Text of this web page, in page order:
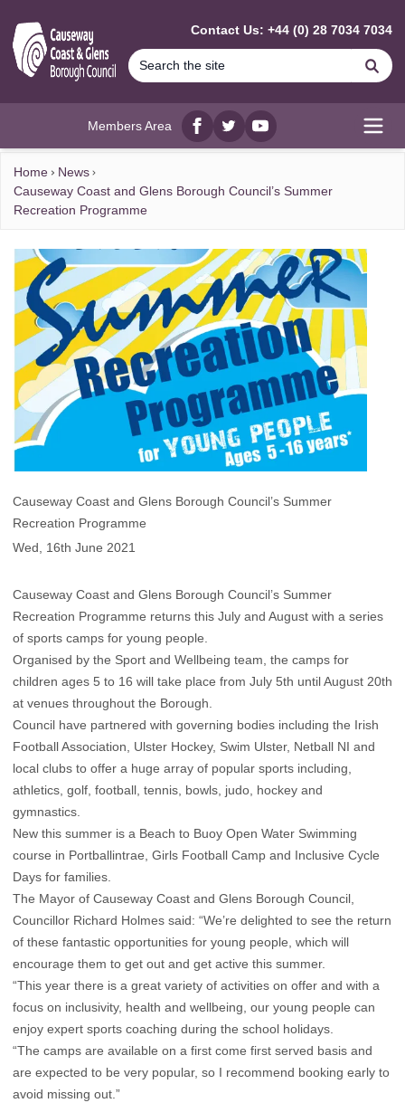
Contact Us: +44 (0) 28 7034 7034
Members Area
Facebook
twitterYouTube
Home
News
Causeway Coast and Glens Borough Council’s Summer
Recreation Programme
Causeway Coast and Glens Borough Council’s Summer
Recreation Programme
Wed, 16th June 2021
Causeway Coast and Glens Borough Council’s Summer
Recreation Programme returns this July and August with a series
of sports camps for young people.
Organised by the Sport and Wellbeing team, the camps for
children ages 5 to 16 will take place from July 5th until August 20th
at venues throughout the Borough.
Council have partnered with governing bodies including the Irish
Football Association, Ulster Hockey, Swim Ulster, Netball NI and
local clubs to offer a huge array of popular sports including,
athletics, golf, football, tennis, bowls, judo, hockey and
gymnastics.
New this summer is a Beach to Buoy Open Water Swimming
course in Portballintrae, Girls Football Camp and Inclusive Cycle
Days for families.
The Mayor of Causeway Coast and Glens Borough Council,
Councillor Richard Holmes said: “We’re delighted to see the return
of these fantastic opportunities for young people, which will
encourage them to get out and get active this summer.
“This year there is a great variety of activities on offer and with a
focus on inclusivity, health and wellbeing, our young people can
enjoy expert sports coaching during the school holidays.
“The camps are available on a first come first served basis and
are expected to be very popular, so I recommend booking early to
avoid missing out.”